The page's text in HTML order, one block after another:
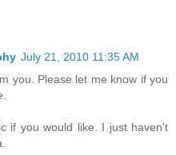
July 21, 2010 11:35 AM
you. Please let me know if you
if you would like. I just haven't